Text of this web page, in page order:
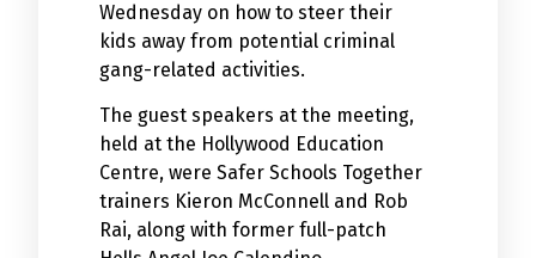
Wednesday on how to steer their
kids away from potential criminal
gang-related activities.
The guest speakers at the meeting,
held at the Hollywood Education
Centre, were Safer Schools Together
trainers Kieron McConnell and Rob
Rai, along with former full-patch